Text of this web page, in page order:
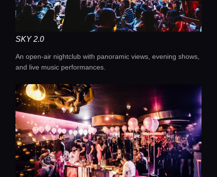
Lifestyle magazine
SKY 2.0
An open-air nightclub with panoramic views, evening shows,
and live music performances.